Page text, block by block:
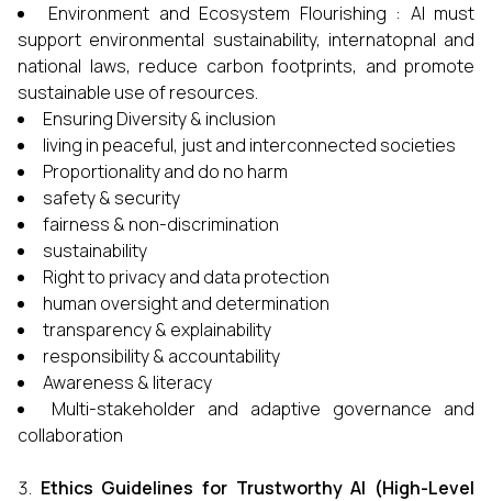
Environment and Ecosystem Flourishing : AI must
support environmental sustainability, internatopnal and
national laws, reduce carbon footprints, and promote
sustainable use of resources.
Ensuring Diversity & inclusion
living in peaceful, just and interconnected societies
Proportionality and do no harm
safety & security
fairness & non-discrimination
sustainability
Right to privacy and data protection
human oversight and determination
transparency & explainability
responsibility & accountability
Awareness & literacy
Multi-stakeholder and adaptive governance and
collaboration
Ethics Guidelines for Trustworthy AI (High-Level